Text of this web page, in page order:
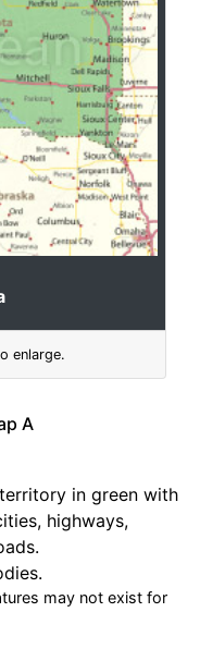
enlarge.
A
in green with
highways,
may not exist for